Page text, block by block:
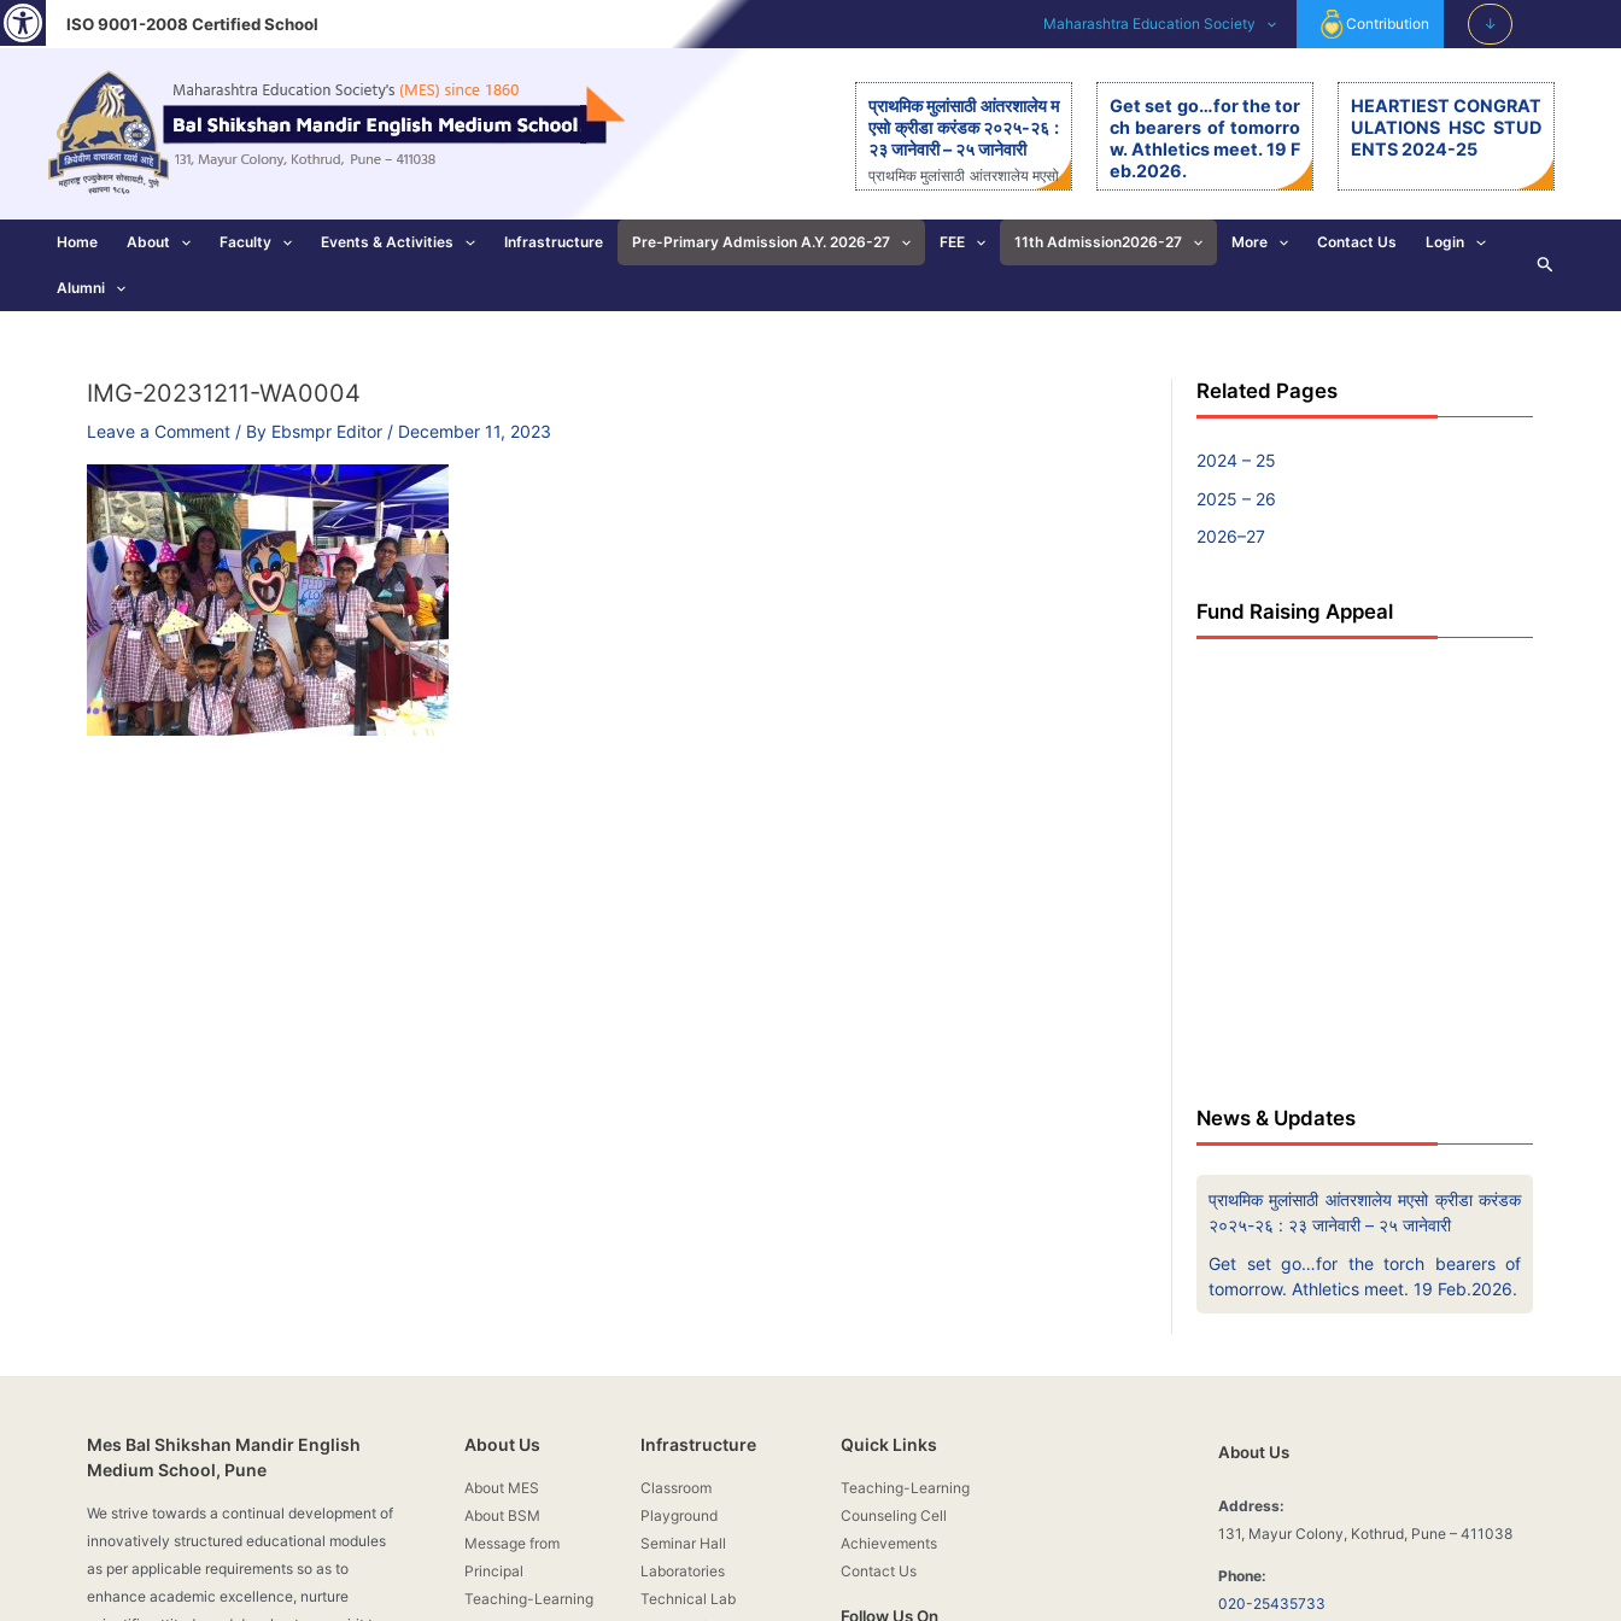
Skip
to
ISO 9001-2008 Certified School Maharashtra Education Society Contribution ↓
प्राथमिक मुलांसाठी आंतरशालेय म
एसो क्रीडा करंडक २०२५-२६ :
२३ जानेवारी – २५ जानेवारी
प्राथमिक मुलांसाठी आंतरशालेय मएसो
रीय आंतरशालेय ‘मएसो क्रीडा करंड
क’ मैदानी क्रीडास्पर्धेचे २३ ते २५
जानेवारीला आयोजन – आनंदी ताई
Get set go…for the tor
ch bearers of tomorro
w. Athletics meet. 19 F
eb.2026.
arers of tomorrow. Athletics
meet. 19.2.26. The 11th editi
on of BSM Athletics meet w
j. His exemplary, valuable d
eeds and principles are revi
e’s walk of life. […]
HEARTIEST CONGRAT
ULATIONS HSC STUD
ENTS 2024-25
Home About Faculty Events & Activities Infrastructure Pre-Primary Admission A.Y. 2026-27 FEE 11th Admission2026-27 More Contact Us Login
Alumni
Search
IMG-20231211-WA0004
Leave a Comment / By Ebsmpr Editor / December 11, 2023
Related Pages
2024 – 25
2025 – 26
2026–27
Fund Raising Appeal
News & Updates
प्राथमिक मुलांसाठी आंतरशालेय मएसो क्रीडा करंडक
२०२५-२६ : २३ जानेवारी – २५ जानेवारी
Get set go…for the torch bearers of
tomorrow. Athletics meet. 19 Feb.2026.
Mes Bal Shikshan Mandir English
Medium School, Pune
We strive towards a continual development of
innovatively structured educational modules
as per applicable requirements so as to
enhance academic excellence, nurture
About Us
About MES
About BSM
Message from
Principal
Teaching-Learning
Infrastructure
Classroom
Playground
Seminar Hall
Laboratories
Technical Lab
Quick Links
Teaching-Learning
Counseling Cell
Achievements
Contact Us
Follow Us On
About Us
Address:
131, Mayur Colony, Kothrud, Pune – 411038
Phone:
020-25435733